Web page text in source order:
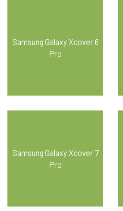
Samsung Galaxy Xcover 6
Pro
Samsung Galaxy Xcover 7
Pro